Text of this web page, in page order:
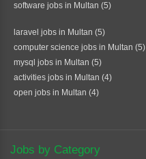
software jobs in Multan (5)
laravel jobs in Multan (5)
computer science jobs in Multan (5)
mysql jobs in Multan (5)
activities jobs in Multan (4)
open jobs in Multan (4)
Jobs by Category